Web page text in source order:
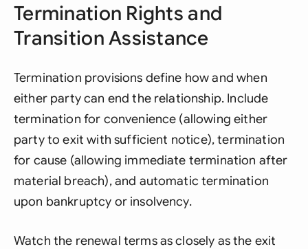
Termination Rights and
Transition Assistance
Termination provisions define how and when
either party can end the relationship. Include
termination for convenience (allowing either
party to exit with sufficient notice), termination
for cause (allowing immediate termination after
material breach), and automatic termination
upon bankruptcy or insolvency.
Watch the renewal terms as closely as the exit